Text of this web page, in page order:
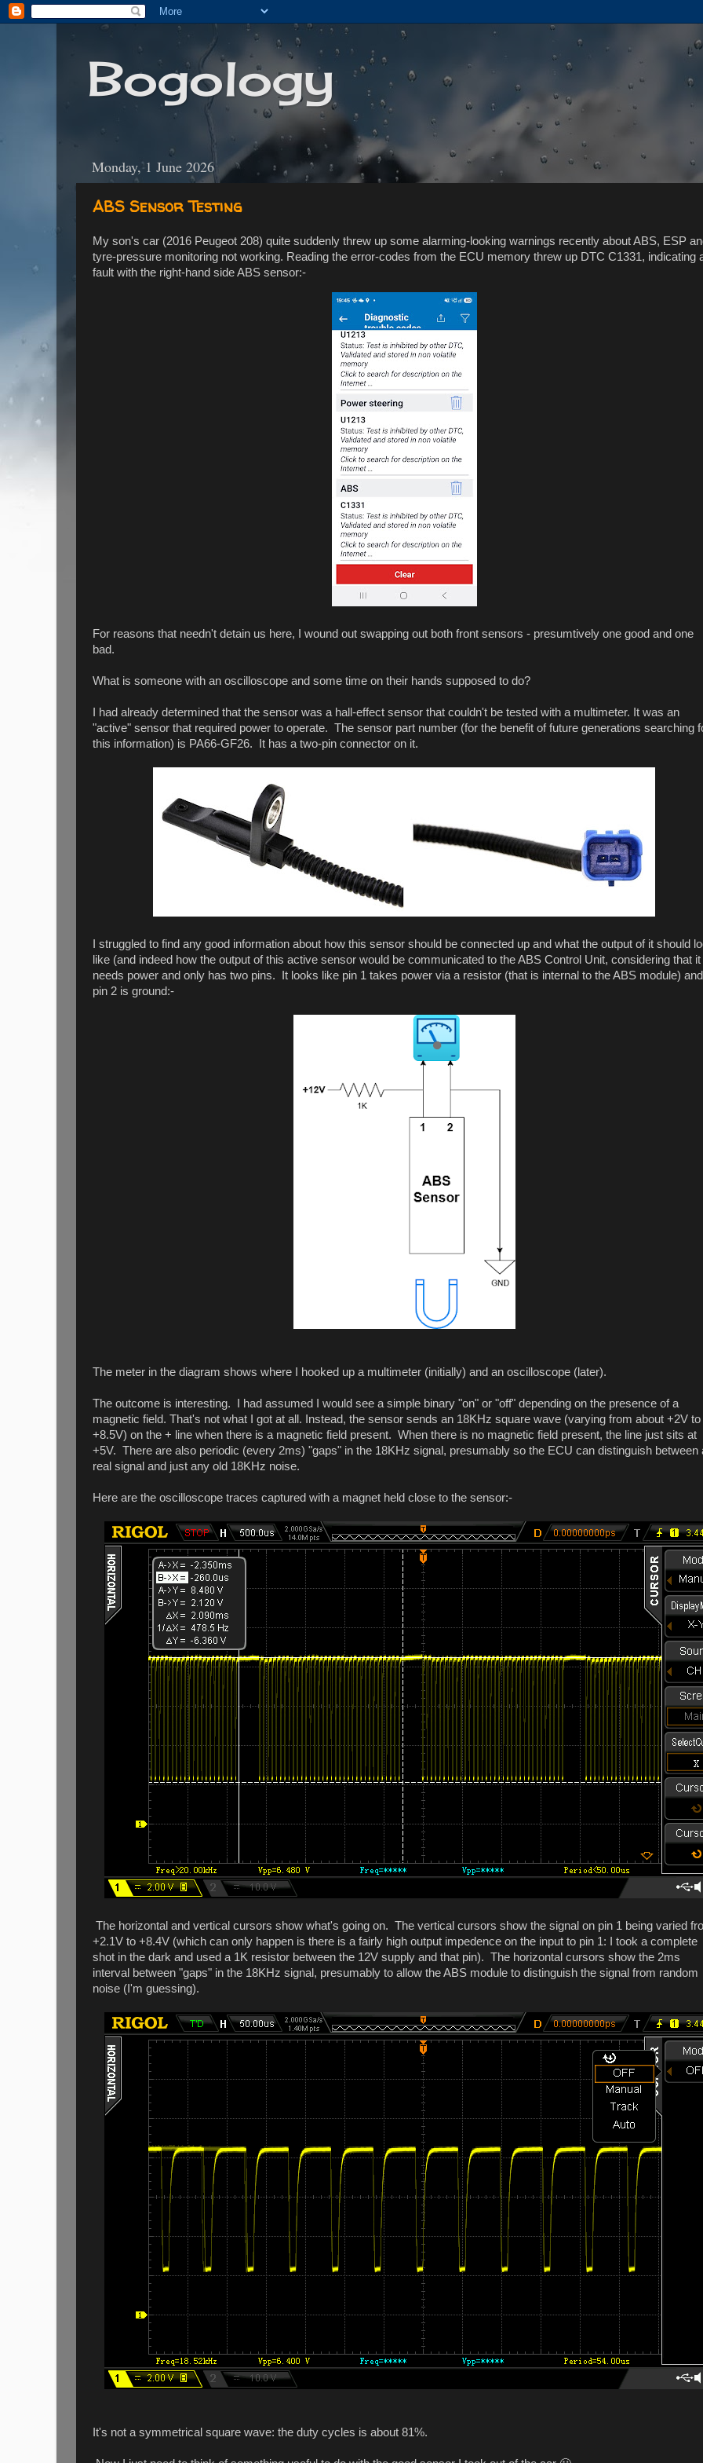
Bogology
Monday, 1 June 2026
ABS Sensor Testing
My son's car (2016 Peugeot 208) quite suddenly threw up some alarming-looking warnings recently about ABS, ESP
tyre-pressure monitoring not working. Reading the error-codes from the ECU memory threw up DTC C1331, indicating
fault with the right-hand side ABS sensor:-
For reasons that needn't detain us here, I wound out swapping out both front sensors - presumtively one good and one
bad.
What is someone with an oscilloscope and some time on their hands supposed to do?
I had already determined that the sensor was a hall-effect sensor that couldn't be tested with a multimeter. It was an
"active" sensor that required power to operate. The sensor part number (for the benefit of future generations searching
this information) is PA66-GF26. It has a two-pin connector on it.
I struggled to find any good information about how this sensor should be connected up and what the output of it should
like (and indeed how the output of this active sensor would be communicated to the ABS Control Unit, considering that it
needs power and only has two pins. It looks like pin 1 takes power via a resistor (that is internal to the ABS module) and
pin 2 is ground:-
The meter in the diagram shows where I hooked up a multimeter (initially) and an oscilloscope (later).
The outcome is interesting. I had assumed I would see a simple binary "on" or "off" depending on the presence of a
magnetic field. That's not what I got at all. Instead, the sensor sends an 18KHz square wave (varying from about +2V to
+8.5V) on the + line when there is a magnetic field present. When there is no magnetic field present, the line just sits at
+5V. There are also periodic (every 2ms) "gaps" in the 18KHz signal, presumably so the ECU can distinguish between
real signal and just any old 18KHz noise.
Here are the oscilloscope traces captured with a magnet held close to the sensor:-
The horizontal and vertical cursors show what's going on. The vertical cursors show the signal on pin 1 being varied
+2.1V to +8.4V (which can only happen is there is a fairly high output impedence on the input to pin 1: I took a complete
shot in the dark and used a 1K resistor between the 12V supply and that pin). The horizontal cursors show the 2ms
interval between "gaps" in the 18KHz signal, presumably to allow the ABS module to distinguish the signal from random
noise (I'm guessing).
It's not a symmetrical square wave: the duty cycles is about 81%.